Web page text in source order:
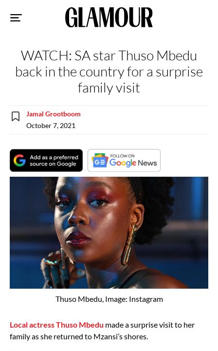
WATCH: SA star Thuso Mbedu
back in the country for a surprise
family visit
Jamal Grootboom
October 7, 2021
Thuso Mbedu, Image: Instagram
Local actress Thuso Mbedu made a surprise visit to her
family as she returned to Mzansi’s shores.